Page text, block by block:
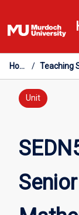
to
content
Home /
Unit